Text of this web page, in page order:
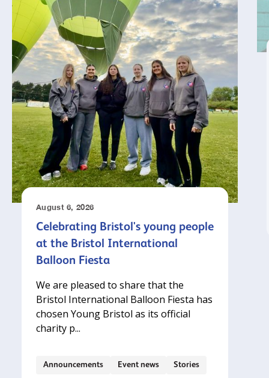
August 6, 2026
Celebrating Bristol's young people
at the Bristol International
Balloon Fiesta
We are pleased to share that the
Bristol International Balloon Fiesta has
chosen Young Bristol as its official
charity p...
Announcements Event news Stories